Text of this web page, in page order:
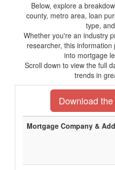
Below, explore a
county, metro area, loan
type,
Whether you're an industry
researcher, this
into mortgage
Scroll down to view the full
trends in
Download
Mortgage Company &